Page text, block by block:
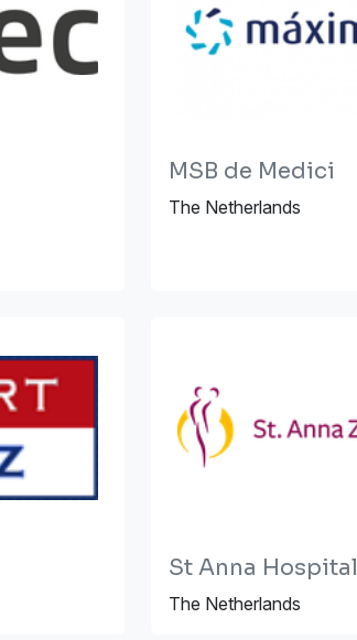
MSB de Medici
The Netherlands
St Anna Hospital
The Netherlands